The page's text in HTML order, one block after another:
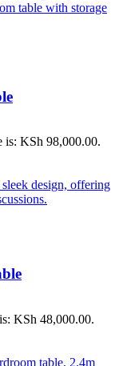
is: KSh 98,000.00.
KSh 48,000.00.